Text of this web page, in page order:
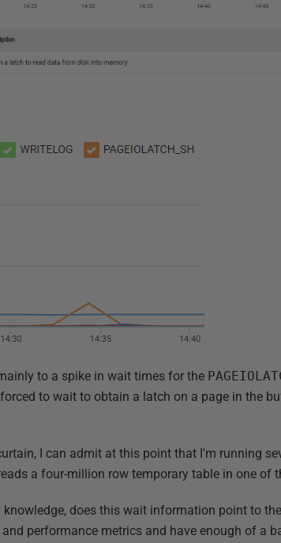
to a spike in wait times for the
to wait to obtain a latch on a page in the
I can admit at this point that I'm running
a four-million row temporary table in one of
does this wait information point to
performance metrics and have enough of a